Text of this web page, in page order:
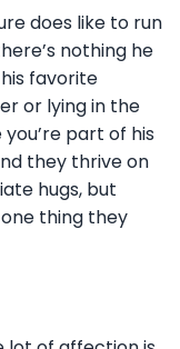
does like to run
nothing he
favorite
or lying in the
part of his
they thrive on
hugs, but
thing they